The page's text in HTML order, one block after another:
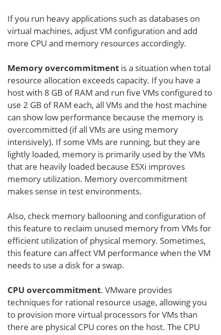
If you run heavy applications such as databases on
virtual machines, adjust VM configuration and add
more CPU and memory resources accordingly.
Memory overcommitment is a situation when total
resource allocation exceeds capacity. If you have a
host with 8 GB of RAM and run five VMs configured to
use 2 GB of RAM each, all VMs and the host machine
can show low performance because the memory is
overcommitted (if all VMs are using memory
intensively). If some VMs are running, but they are
lightly loaded, memory is primarily used by the VMs
that are heavily loaded because ESXi improves
memory utilization. Memory overcommitment
makes sense in test environments.
Also, check memory ballooning and configuration of
this feature to reclaim unused memory from VMs for
efficient utilization of physical memory. Sometimes,
this feature can affect VM performance when the VM
needs to use a disk for a swap.
CPU overcommitment. VMware provides
techniques for rational resource usage, allowing you
to provision more virtual processors for VMs than
there are physical CPU cores on the host. The CPU